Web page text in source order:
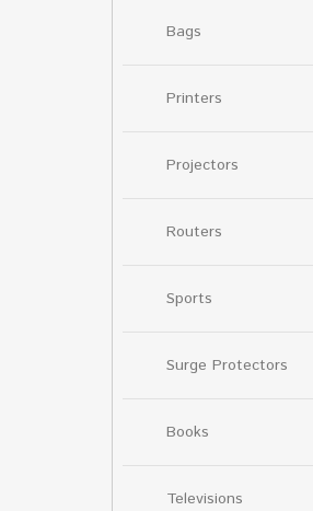
Bags
Printers
Projectors
Routers
Sports
Surge Protectors
Books
Televisions